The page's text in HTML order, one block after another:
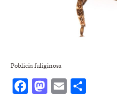
Poblicia fuliginosa
Facebook
Mastodon
Email